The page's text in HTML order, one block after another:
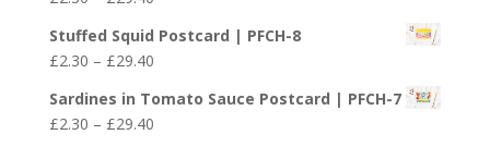
through
£25.50
£2.30
through
£29.40
Stuffed Squid Postcard | PFCH-8
£2.30 – £29.40Price
£2.30
through
Sardines in Tomato Sauce Postcard | PFCH-7
£2.30 – £29.40Price